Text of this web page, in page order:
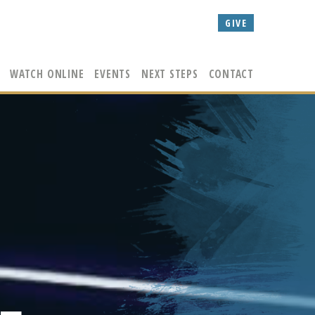
WATCH ONLINE EVENTS NEXT STEPS CONTACT
GIVE